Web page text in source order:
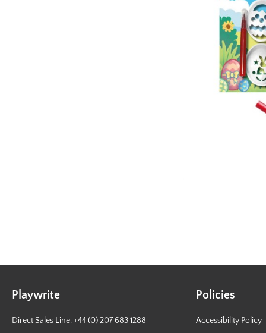
Playwrite
Direct Sales Line: +44 (0) 207 683 1288
Policies
Accessibility Policy